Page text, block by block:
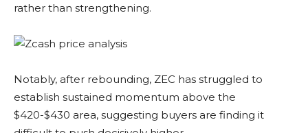
rather than strengthening.
Notably, after rebounding, ZEC has struggled to
establish sustained momentum above the
$420-$430 area, suggesting buyers are finding it